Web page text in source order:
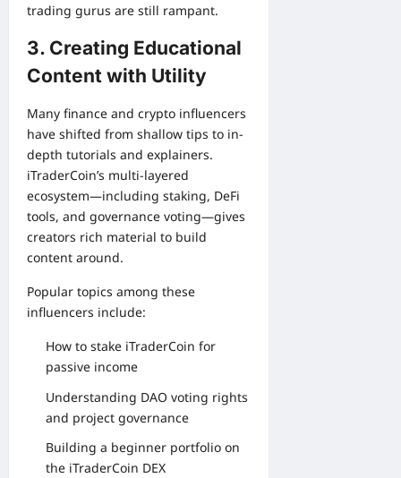
trading gurus are still rampant.
3. Creating Educational
Content with Utility
Many finance and crypto influencers
have shifted from shallow tips to in-
depth tutorials and explainers.
iTraderCoin’s multi-layered
ecosystem—including staking, DeFi
tools, and governance voting—gives
creators rich material to build
content around.
Popular topics among these
influencers include:
How to stake iTraderCoin for
passive income
Understanding DAO voting rights
and project governance
Building a beginner portfolio on
the iTraderCoin DEX